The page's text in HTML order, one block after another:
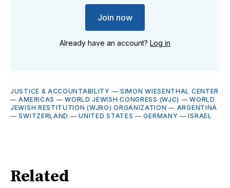
Join now
Already have an account? Log in
JUSTICE & ACCOUNTABILITY — SIMON WIESENTHAL CENTER
—AMERICAS —WORLD JEWISH CONGRESS (WJC) —WORLD
JEWISH RESTITUTION (WJRO) ORGANIZATION — ARGENTINA
—SWITZERLAND —UNITED STATES —GERMANY —ISRAEL
Related